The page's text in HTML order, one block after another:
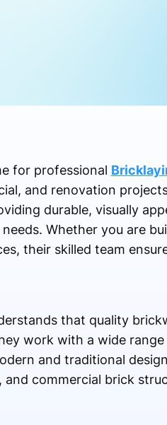
for professional
and renovation
durable, visually
Whether you are
their skilled team
that quality
work with a wide
and traditional
commercial brick